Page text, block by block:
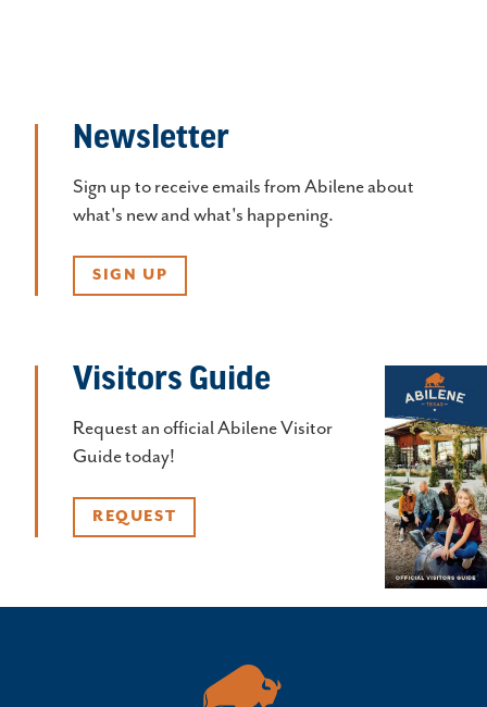
Newsletter
Sign up to receive emails from Abilene about
what's new and what's happening.
SIGN UP
Visitors Guide
Request an official Abilene Visitor
Guide today!
REQUEST